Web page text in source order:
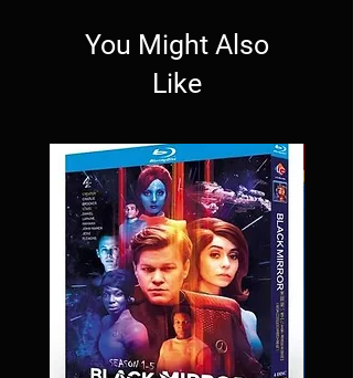
You Might Also
Like